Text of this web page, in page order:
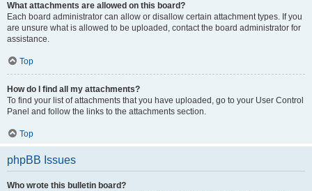
What attachments are allowed on this board?
Each board administrator can allow or disallow certain attachment types. If you
are unsure what is allowed to be uploaded, contact the board administrator for
assistance.
Top
How do I find all my attachments?
To find your list of attachments that you have uploaded, go to your User Control
Panel and follow the links to the attachments section.
Top
phpBB Issues
Who wrote this bulletin board?